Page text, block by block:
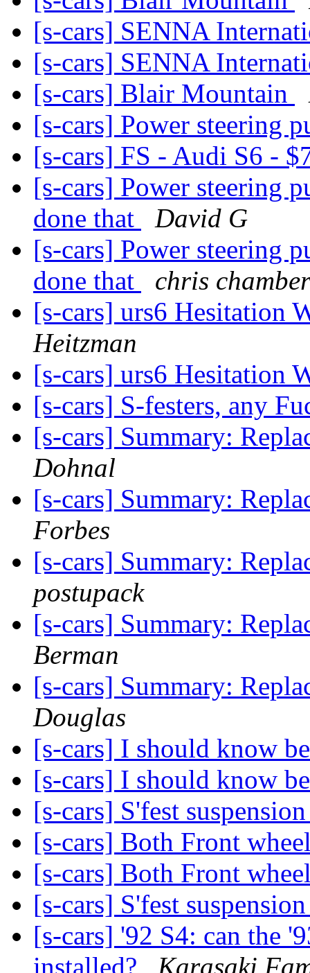
[s-cars] SENNA
[s-cars] SENNA
[s-cars] Blair Mountain
[s-cars] Power steering
[s-cars] FS - Audi S6 -
[s-cars] Power steering
done that
David G
[s-cars] Power steering
done that
chris
[s-cars] urs6 Hesitation
Heitzman
[s-cars] urs6 Hesitation
[s-cars] S-festers, any
[s-cars] Summary:
Dohnal
[s-cars] Summary:
Forbes
[s-cars] Summary:
postupack
[s-cars] Summary:
Berman
[s-cars] Summary:
Douglas
[s-cars] I should know
[s-cars] I should know
[s-cars] S'fest
[s-cars] Both Front
[s-cars] Both Front
[s-cars] S'fest
[s-cars] '92 S4: can the
installed?
Karasaki